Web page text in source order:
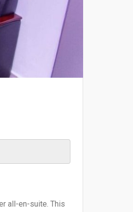
all-en-suite. This